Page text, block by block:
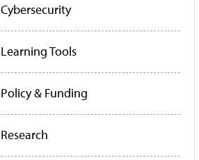
Cybersecurity
Learning Tools
Policy & Funding
Research